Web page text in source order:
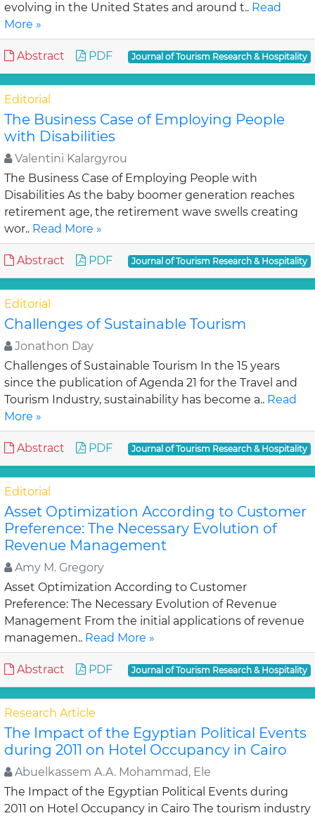
evolving in the United States and around t.. Read
More »
Abstract PDF Journal of Tourism Research & Hospitality
Editorial
The Business Case of Employing People
with Disabilities
Valentini Kalargyrou
The Business Case of Employing People with
Disabilities As the baby boomer generation reaches
retirement age, the retirement wave swells creating
wor.. Read More »
Abstract PDF Journal of Tourism Research & Hospitality
Editorial
Challenges of Sustainable Tourism
Jonathon Day
Challenges of Sustainable Tourism In the 15 years
since the publication of Agenda 21 for the Travel and
Tourism Industry, sustainability has become a.. Read
More »
Abstract PDF Journal of Tourism Research & Hospitality
Editorial
Asset Optimization According to Customer
Preference: The Necessary Evolution of
Revenue Management
Amy M. Gregory
Asset Optimization According to Customer
Preference: The Necessary Evolution of Revenue
Management From the initial applications of revenue
managemen.. Read More »
Abstract PDF Journal of Tourism Research & Hospitality
Research Article
The Impact of the Egyptian Political Events
during 2011 on Hotel Occupancy in Cairo
Abuelkassem A.A. Mohammad, Ele
The Impact of the Egyptian Political Events during
2011 on Hotel Occupancy in Cairo The tourism industry